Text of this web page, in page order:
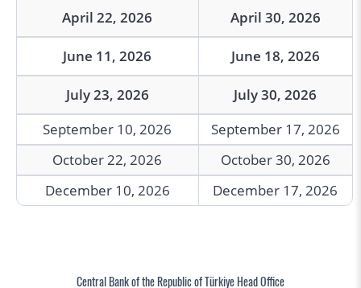
April 22, 2026 April 30, 2026
June 11, 2026 June 18, 2026
July 23, 2026
July 30, 2026
September 10, 2026
September 17, 2026
October 22, 2026
October 30, 2026
December 10, 2026
December 17, 2026
Central Bank of the Republic of Türkiye Head Office